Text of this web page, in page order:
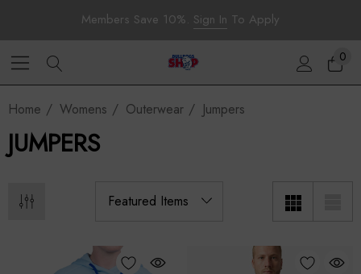
Members Save 10%. Sign In To Apply
0
Home Womens Outerwear Jumpers
JUMPERS